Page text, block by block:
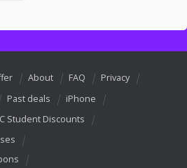
About FAQ
Privacy
Past deals
iPhone
Student Discounts